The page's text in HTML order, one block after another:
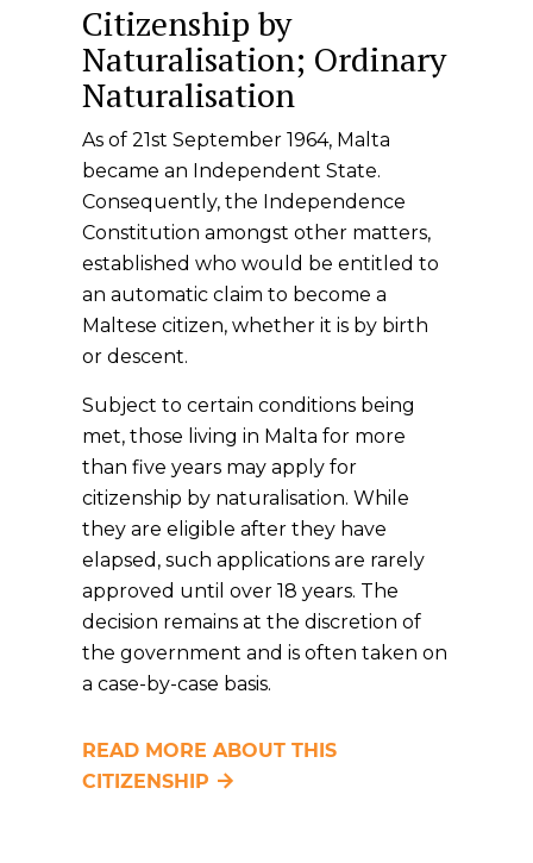
Citizenship by
Naturalisation; Ordinary
Naturalisation
As of 21st September 1964, Malta
became an Independent State.
Consequently, the Independence
Constitution amongst other matters,
established who would be entitled to
an automatic claim to become a
Maltese citizen, whether it is by birth
or descent.
Subject to certain conditions being
met, those living in Malta for more
than five years may apply for
citizenship by naturalisation. While
they are eligible after they have
elapsed, such applications are rarely
approved until over 18 years. The
decision remains at the discretion of
the government and is often taken on
a case-by-case basis.
READ MORE ABOUT THIS
CITIZENSHIP